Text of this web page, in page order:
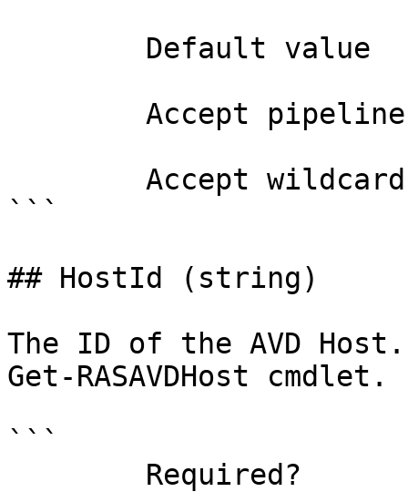
```
## HostId (string)
The ID of the AVD
Get-RASAVDHost cmdlet.
```